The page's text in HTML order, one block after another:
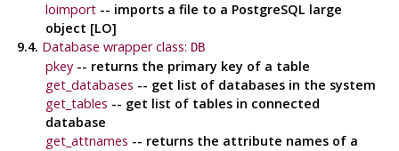
loimport-- imports a file to a PostgreSQL large
object [LO]
9.4. Database wrapper class: DB
pkey-- returns the primary key of a table
get_databases -- get list of databases in the system
get_tables -- get list of tables in connected
database
get_attnames -- returns the attribute names of a